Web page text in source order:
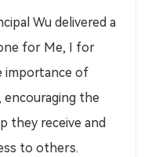
Wu delivered a
for Me, I for
importance of
the
they receive and
to others.